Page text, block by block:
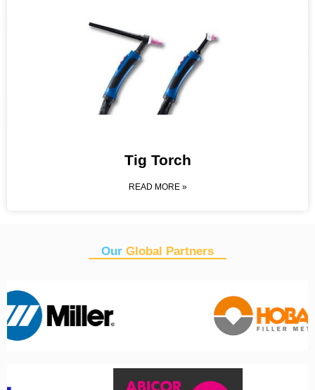
Tig Torch
READ MORE »
Our Global Partners